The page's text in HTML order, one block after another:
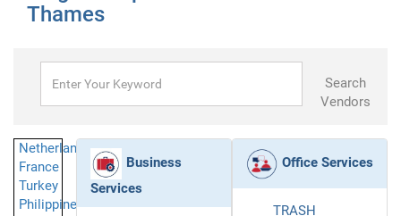
Thames
Search
Vendors
Netherlands
France
Turkey
Philippines
Business
Services
Office Services
TRASH